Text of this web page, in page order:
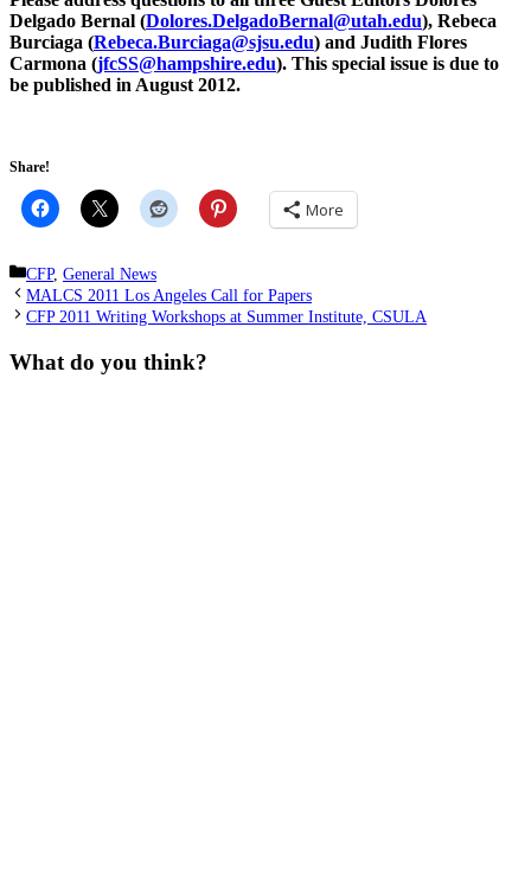
Delgado Bernal (
ude.hatu
@lanreBodagleD.seroloD
), Rebeca
Burciaga (
ude.usjs
@agaicruB.acebeR
) and Judith Flores
Carmona (
ude.erihspmah
@SScfj
). This special issue is due to
be published in August 2012.
Share!
More
Categories
CFP, General News
MALCS 2011 Los Angeles Call for Papers
CFP 2011 Writing Workshops at Summer Institute, CSULA
What do you think?